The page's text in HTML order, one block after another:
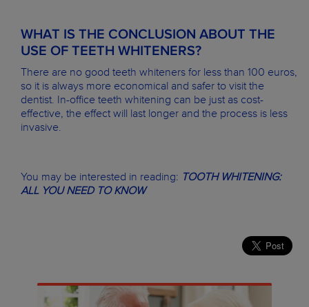
WHAT IS THE CONCLUSION ABOUT THE
USE OF TEETH WHITENERS?
There are no good teeth whiteners for less than 100 euros,
so it is always more economical and safer to visit the
dentist. In-office teeth whitening can be just as cost-
effective, the effect will last longer and the process is less
invasive.
You may be interested in reading: TOOTH WHITENING:
ALL YOU NEED TO KNOW